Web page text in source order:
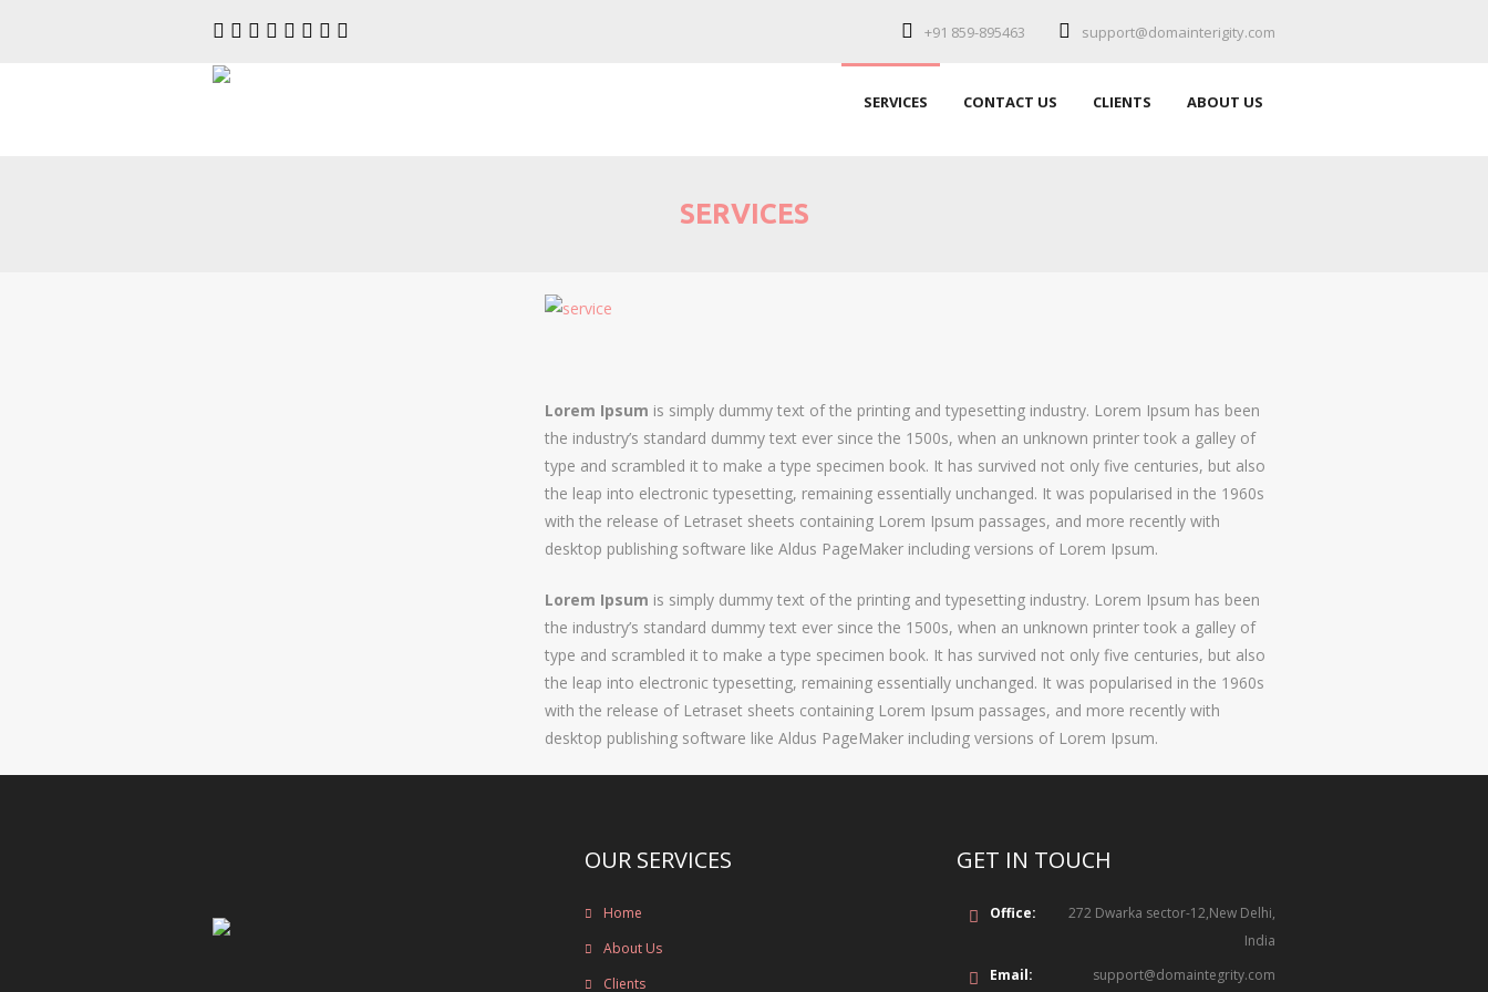
+91 859-895463 support@domainterigity.com
SERVICES CONTACT US CLIENTS ABOUT US
SERVICES
Lorem Ipsum is simply dummy text of the printing and typesetting industry. Lorem Ipsum has been
the industry’s standard dummy text ever since the 1500s, when an unknown printer took a galley of
type and scrambled it to make a type specimen book. It has survived not only five centuries, but also
the leap into electronic typesetting, remaining essentially unchanged. It was popularised in the 1960s
with the release of Letraset sheets containing Lorem Ipsum passages, and more recently with
desktop publishing software like Aldus PageMaker including versions of Lorem Ipsum.
Lorem Ipsum is simply dummy text of the printing and typesetting industry. Lorem Ipsum has been
the industry’s standard dummy text ever since the 1500s, when an unknown printer took a galley of
type and scrambled it to make a type specimen book. It has survived not only five centuries, but also
the leap into electronic typesetting, remaining essentially unchanged. It was popularised in the 1960s
with the release of Letraset sheets containing Lorem Ipsum passages, and more recently with
desktop publishing software like Aldus PageMaker including versions of Lorem Ipsum.
OUR SERVICES
Home
About Us
Clients
GET IN TOUCH
Office:
272 Dwarka sector-12,New Delhi,
India
Email:
support@domaintegrity.com